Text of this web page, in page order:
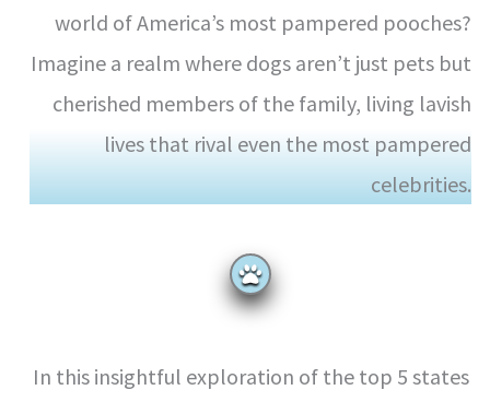
world of America’s most pampered pooches?
Imagine a realm where dogs aren’t just pets but
cherished members of the family, living lavish
lives that rival even the most pampered
celebrities.
In this insightful exploration of the top 5 states